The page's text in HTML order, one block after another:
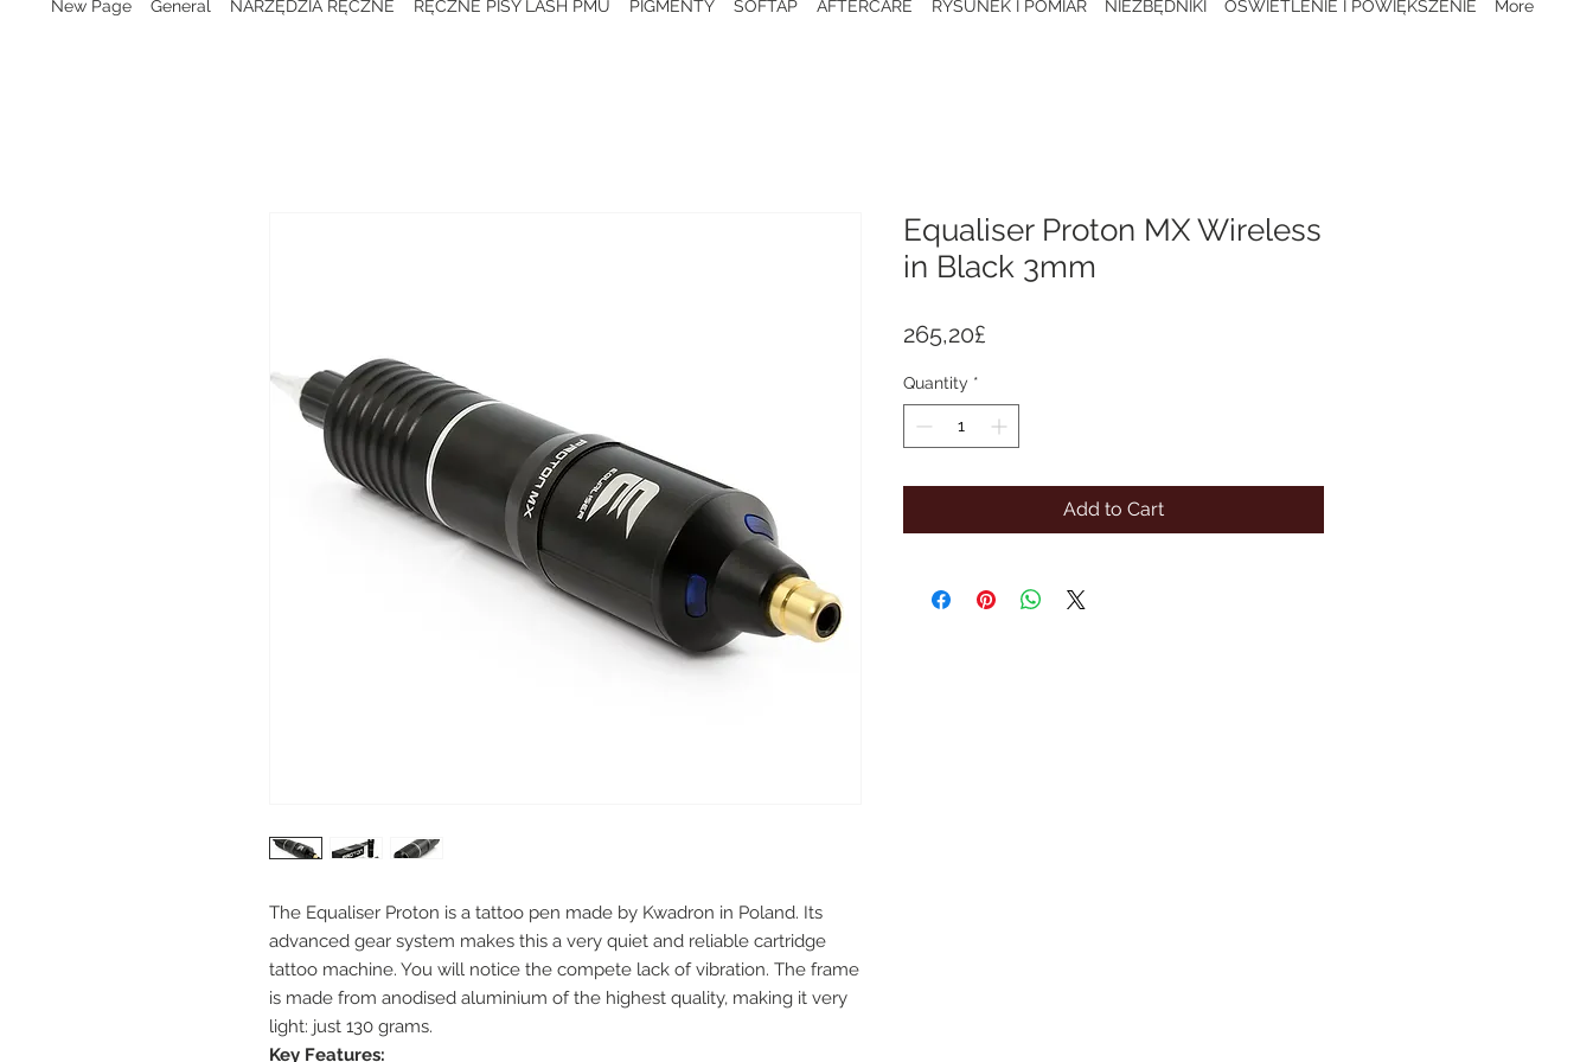
New Page General NARZĘDZIA RĘCZNE RĘCZNE PISY LASH PMU PIGMENTY SOFTAP AFTERCARE RYSUNEK I POMIAR NIEZBĘDNIKI OŚWIETLENIE I POWIĘKSZENIE More
The Equaliser Proton is a tattoo pen made by Kwadron in Poland. Its
advanced gear system makes this a very quiet and reliable cartridge
tattoo machine. You will notice the compete lack of vibration. The frame
is made from anodised aluminium of the highest quality, making it very
light: just 130 grams.
Key Features:
Equaliser Proton MX Wireless
in Black 3mm
265,20£
Quantity *
Add to Cart